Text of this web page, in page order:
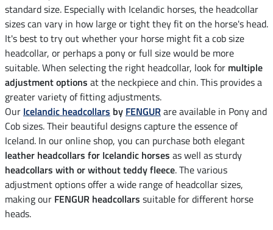
standard size. Especially with Icelandic horses, the headcollar
sizes can vary in how large or tight they fit on the horse's head.
It's best to try out whether your horse might fit a cob size
headcollar, or perhaps a pony or full size would be more
suitable. When selecting the right headcollar, look for multiple
adjustment options at the neckpiece and chin. This provides a
greater variety of fitting adjustments.
Our Icelandic headcollars by FENGURare available in Pony and
Cob sizes. Their beautiful designs capture the essence of
Iceland. In our online shop, you can purchase both elegant
leather headcollars for Icelandic horses as well as sturdy
headcollars with or without teddy fleece. The various
adjustment options offer a wide range of headcollar sizes,
making our FENGUR headcollars suitable for different horse
heads.